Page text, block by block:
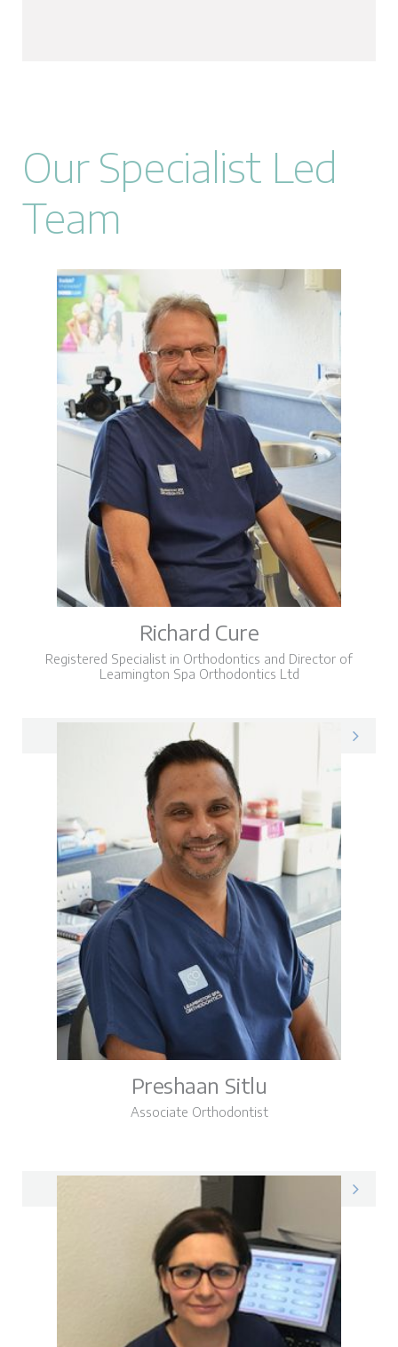
Our Specialist Led
Team
Richard Cure
Registered Specialist in Orthodontics and Director of
Leamington Spa Orthodontics Ltd
Richard on LinkedIn
Preshaan Sitlu
Associate Orthodontist